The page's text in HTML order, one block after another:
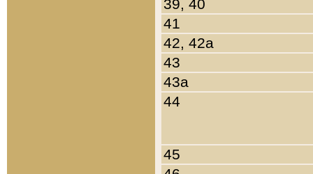
39, 40
41
42, 42a
43
43a
44
45